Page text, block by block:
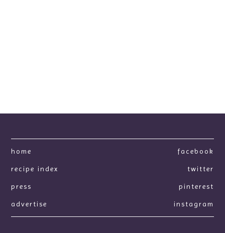
home
recipe index
press
advertise
facebook
twitter
pinterest
instagram